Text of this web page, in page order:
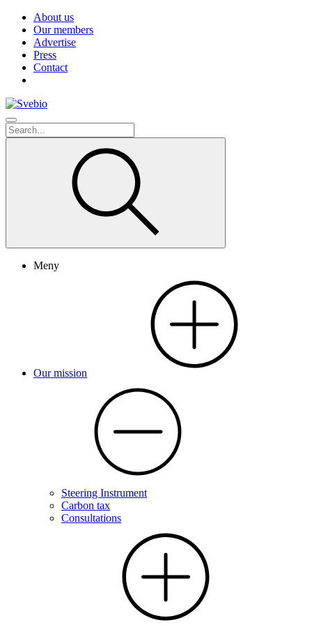
About us
Our members
Advertise
Press
Contact
Meny
Our mission
Steering Instrument
Carbon tax
Consultations